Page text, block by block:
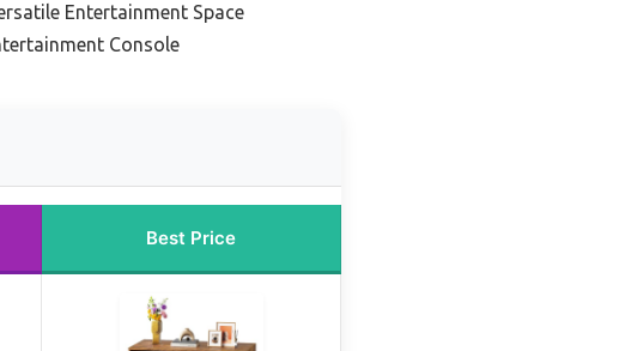
Entertainment Space
Console
Best Price